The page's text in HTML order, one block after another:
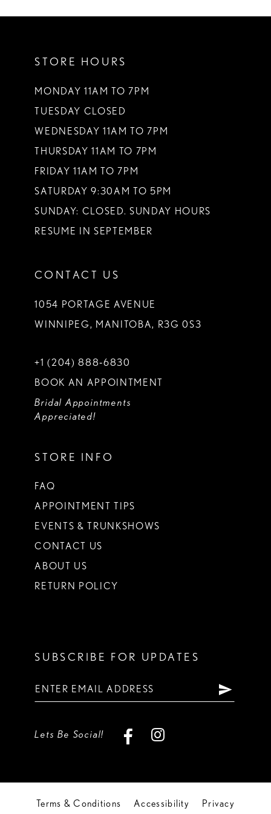
STORE HOURS
MONDAY 11AM TO 7PM
TUESDAY CLOSED
WEDNESDAY 11AM TO 7PM
THURSDAY 11AM TO 7PM
FRIDAY 11AM TO 7PM
SATURDAY 9:30AM TO 5PM
SUNDAY: CLOSED. SUNDAY HOURS
RESUME IN SEPTEMBER
CONTACT US
1054 PORTAGE AVENUE
WINNIPEG, MANITOBA, R3G 0S3
+1 (204) 888‑6830
BOOK AN APPOINTMENT
Bridal Appointments
Appreciated!
STORE INFO
FAQ
APPOINTMENT TIPS
EVENTS & TRUNKSHOWS
CONTACT US
ABOUT US
RETURN POLICY
SUBSCRIBE FOR UPDATES
Lets Be Social!
Terms & Conditions Accessibility Privacy